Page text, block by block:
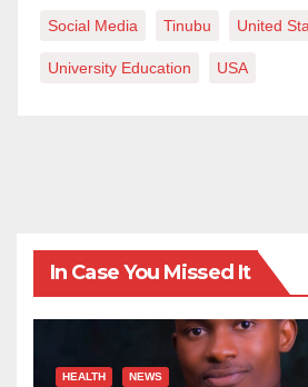
Social Media Tinubu United
University Education USA
In Case You Missed It
HEALTH NEWS